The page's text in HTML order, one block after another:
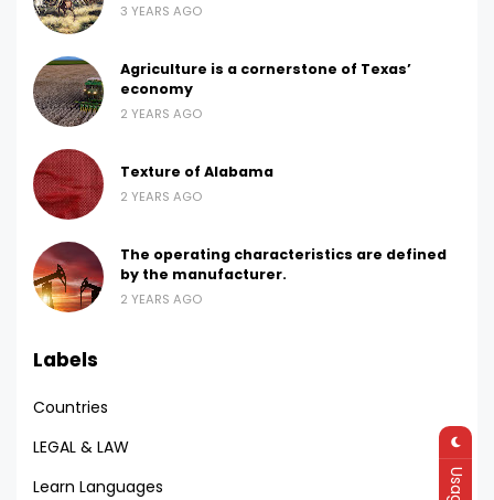
3 YEARS AGO
Agriculture is a cornerstone of Texas’
economy
2 YEARS AGO
Texture of Alabama
2 YEARS AGO
The operating characteristics are defined
by the manufacturer.
2 YEARS AGO
Labels
Countries
LEGAL & LAW
Learn Languages